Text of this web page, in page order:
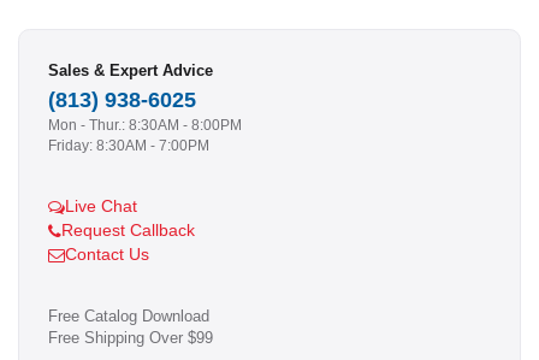
Sales & Expert Advice
(813) 938-6025
Mon - Thur.: 8:30AM - 8:00PM
Friday: 8:30AM - 7:00PM
Live Chat
Request Callback
Contact Us
Free Catalog Download
Free Shipping Over $99